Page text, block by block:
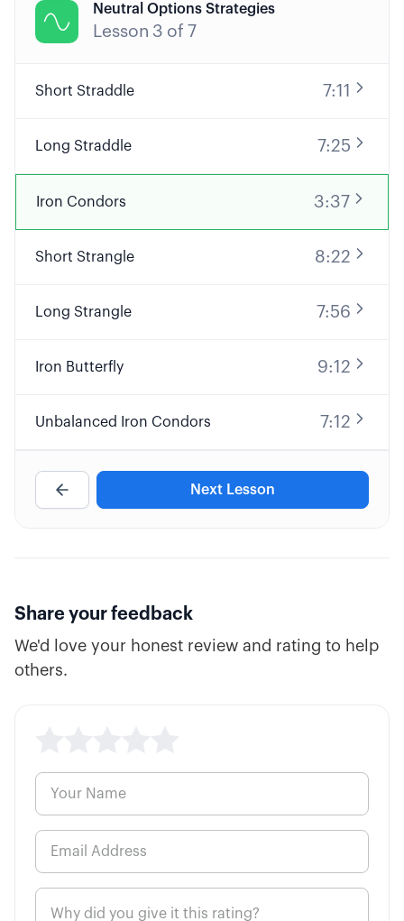

Neutral Options Strategies
Lesson 3 of 7
Short Straddle 7:11
Long Straddle 7:25
Iron Condors 3:37
Short Strangle 8:22
Long Strangle 7:56
Iron Butterfly 9:12
Unbalanced Iron Condors 7:12
Next Lesson
Share your feedback
We'd love your honest review and rating to help
others.